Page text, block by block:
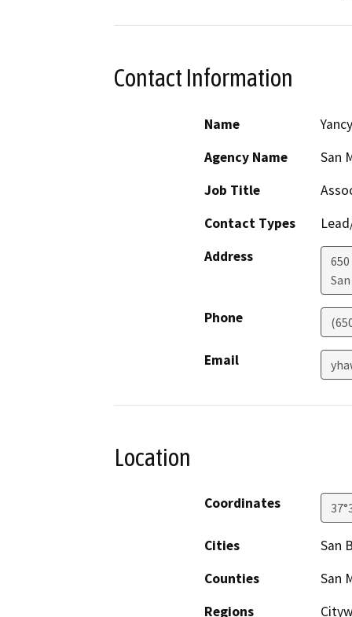
Contact Information
Name
Agency Name
San
Job Title
Contact Types
Address
Phone
Email
Location
Coordinates
Cities
San
Counties
San
Regions